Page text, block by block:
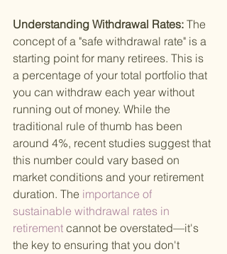
Understanding Withdrawal Rates: The
concept of a "safe withdrawal rate" is a
starting point for many retirees. This is
a percentage of your total portfolio that
you can withdraw each year without
running out of money. While the
traditional rule of thumb has been
around 4%, recent studies suggest that
this number could vary based on
market conditions and your retirement
duration. The importance of
sustainable withdrawal rates in
retirement cannot be overstated—it's
the key to ensuring that you don't